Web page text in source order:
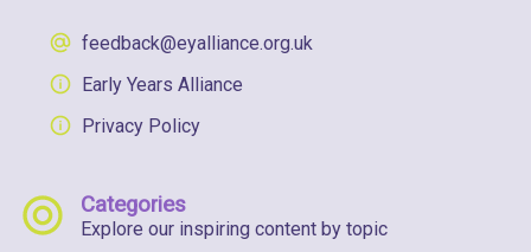
feedback@eyalliance.org.uk
Early Years Alliance
Privacy Policy
Categories
Explore our inspiring content by topic